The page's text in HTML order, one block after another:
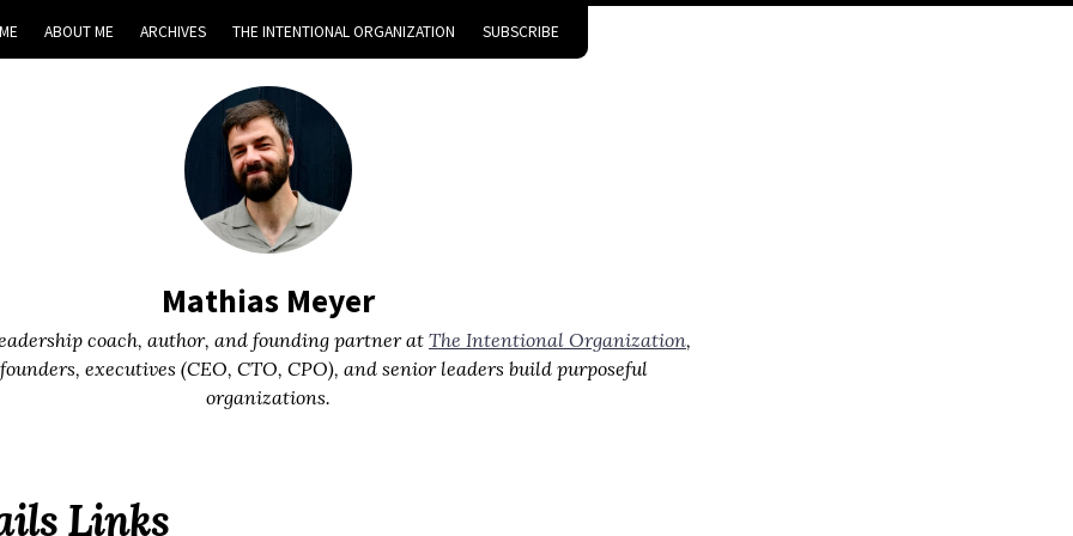
ABOUT ME ARCHIVES THE INTENTIONAL ORGANIZATION SUBSCRIBE
Mathias Meyer
coach, author, and founding partner at The Intentional Organization,
executives (CEO, CTO, CPO), and senior leaders build purposeful
organizations.
Links